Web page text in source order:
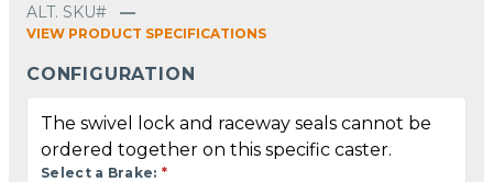
ALT. SKU#
—
VIEW PRODUCT SPECIFICATIONS
CONFIGURATION
The swivel lock and raceway seals cannot be
ordered together on this specific caster.
Select a Brake: *